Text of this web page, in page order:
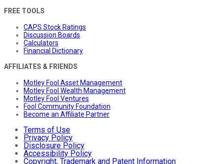
FREE TOOLS
CAPS Stock Ratings
Discussion Boards
Calculators
Financial Dictionary
AFFILIATES & FRIENDS
Motley Fool Asset Management
Motley Fool Wealth Management
Motley Fool Ventures
Fool Community Foundation
Become an Affiliate Partner
Terms of Use
Privacy Policy
Disclosure Policy
Accessibility Policy
Copyright, Trademark and Patent Information